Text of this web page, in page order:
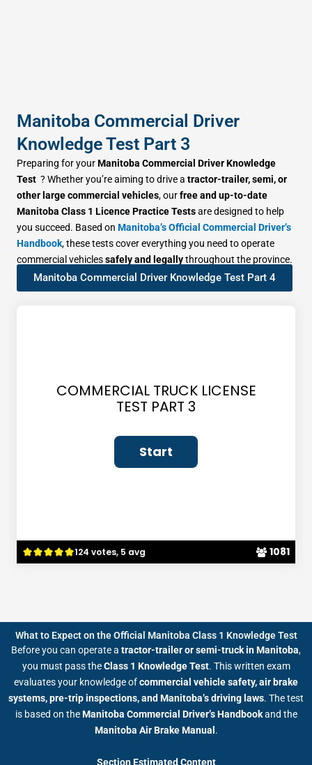
Manitoba Commercial Driver
Knowledge Test Part 3
Preparing for yourManitoba Commercial Driver Knowledge
Test ? Whether you’re aiming to drive a tractor-trailer, semi, or
other large commercial vehicles, ourfree and up-to-date
Manitoba Class 1 Licence Practice Testsare designed to help
you succeed. Based on Manitoba’s Official Commercial Driver’s
Handbook, these tests cover everything you need to operate
commercial vehiclessafely and legallythroughout the province.
Manitoba Commercial Driver Knowledge Test Part 4
124 votes, 5 avg 1081
COMMERCIAL TRUCK LICENSE
TEST PART 3
What to Expect on the Official Manitoba Class 1 Knowledge Test
Before you can operate a tractor-trailer or semi-truck in Manitoba,
you must pass theClass 1 Knowledge Test. This written exam
evaluates your knowledge ofcommercial vehicle safety, air brake
systems, pre-trip inspections, and Manitoba’s driving laws. The test
is based on theManitoba Commercial Driver’s Handbookand the
Manitoba Air Brake Manual .
Section Estimated Content